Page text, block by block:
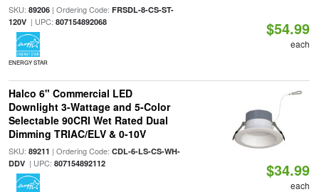
SKU: 89206| Ordering Code: FRSDL-8-CS-ST-
120V| UPC: 807154892068
ENERGY STAR
$54.99
each
Halco 6" Commercial LED
Downlight 3-Wattage and 5-Color
Selectable 90CRI Wet Rated Dual
Dimming TRIAC/ELV & 0-10V
SKU: 89211 | Ordering Code: CDL-6-LS-CS-WH-
DDV| UPC: 807154892112 $34.99
each